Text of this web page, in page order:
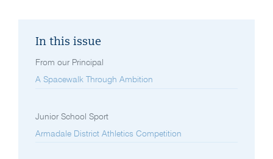
In this issue
From our Principal
A Spacewalk Through Ambition
Junior School Sport
Armadale District Athletics Competition